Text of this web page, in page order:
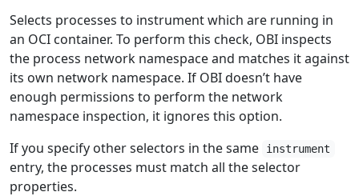
Selects processes to instrument which are running in
an OCI container. To perform this check, OBI inspects
the process network namespace and matches it against
its own network namespace. If OBI doesn’t have
enough permissions to perform the network
namespace inspection, it ignores this option.
If you specify other selectors in the same
instrument
entry, the processes must match all the selector
properties.